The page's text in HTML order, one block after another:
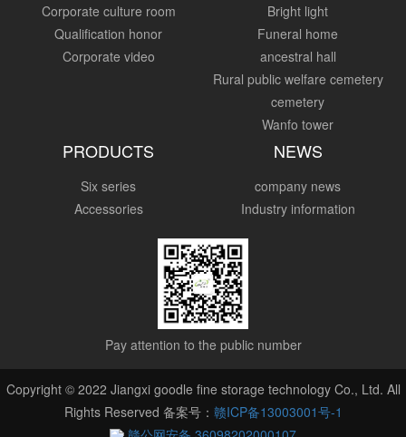
Corporate culture room
Qualification honor
Corporate video
Bright light
Funeral home
ancestral hall
Rural public welfare cemetery
cemetery
Wanfo tower
PRODUCTS
Six series
Accessories
NEWS
company news
Industry information
Pay attention to the public number
Copyright © 2022 Jiangxi goodle fine storage technology Co., Ltd. All
Rights Reserved 备案号： 赣ICP备13003001号-1